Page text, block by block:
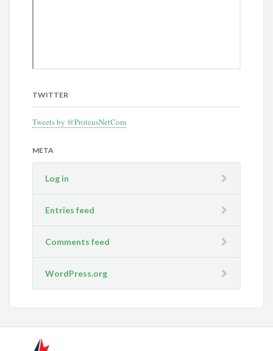
TWITTER
Tweets by @ProteusNetCom
META
Log in
Entries feed
Comments feed
WordPress.org